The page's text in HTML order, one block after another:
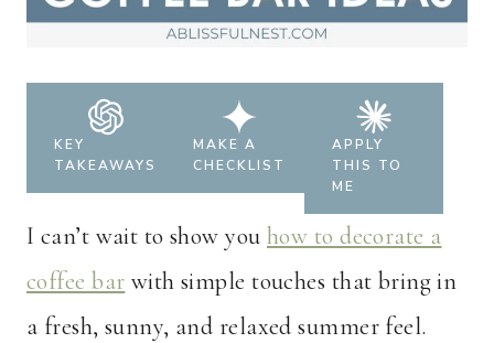
KEY
TAKEAWAYS
MAKE A
CHECKLIST
APPLY
THIS TO
ME
I can’t wait to show youhow to decorate a
coffee bar with simple touches that bring in
a fresh, sunny, and relaxed summer feel.